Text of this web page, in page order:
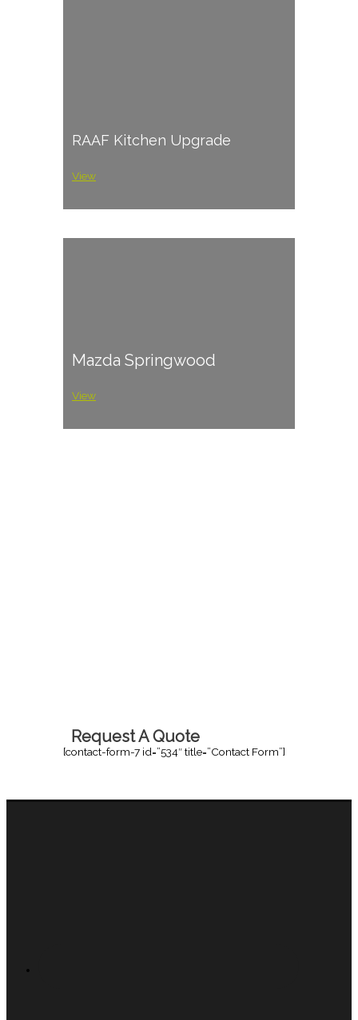
RAAF Kitchen Upgrade
View
Mazda Springwood
View
Request A Quote
[contact-form-7 id=”534″ title=”Contact Form”]